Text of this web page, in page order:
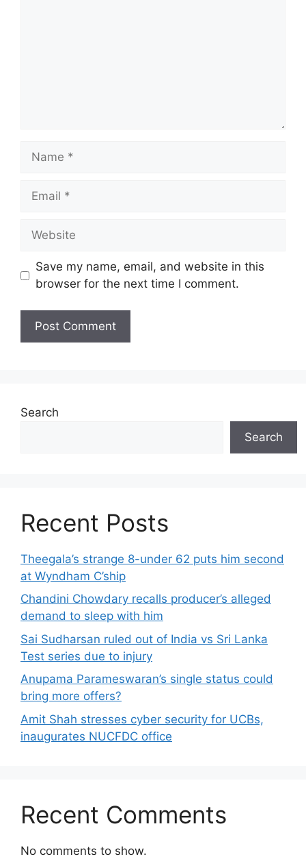
Name
Email
Website
Save my name, email, and website in this
browser for the next time I comment.
Search
Search
Recent Posts
Theegala’s strange 8-under 62 puts him second
at Wyndham C’ship
Chandini Chowdary recalls producer’s alleged
demand to sleep with him
Sai Sudharsan ruled out of India vs Sri Lanka
Test series due to injury
Anupama Parameswaran’s single status could
bring more offers?
Amit Shah stresses cyber security for UCBs,
inaugurates NUCFDC office
Recent Comments
No comments to show.